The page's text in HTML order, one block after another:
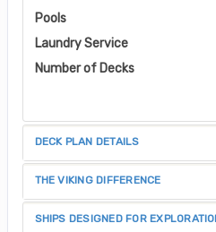
Pools
Laundry Service
Number of Decks
DECK PLAN DETAILS
THE VIKING DIFFERENCE
SHIPS DESIGNED FOR